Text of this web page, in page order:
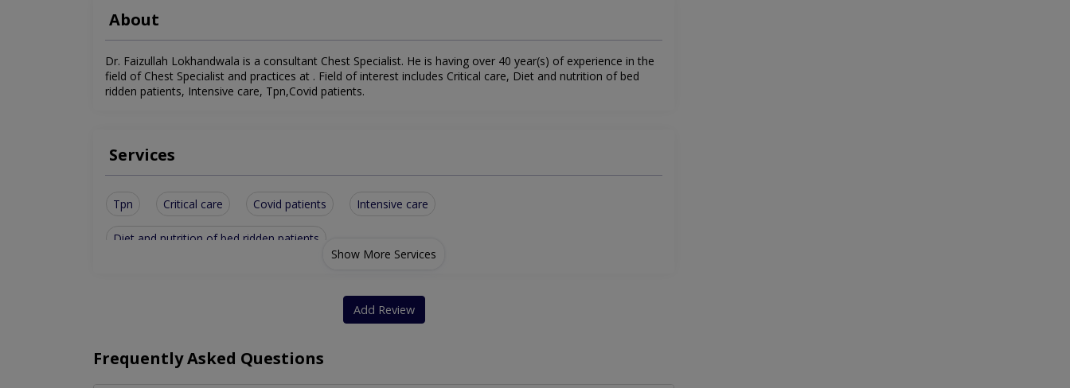
About
Dr. Faizullah Lokhandwala is a consultant Chest Specialist. He is having over 40 year(s) of experience in the
field of Chest Specialist and practices at . Field of interest includes Critical care, Diet and nutrition of bed
ridden patients, Intensive care, Tpn,Covid patients.
Services
Tpn Critical care Covid patients Intensive care
Diet and nutrition of bed ridden patients
Show More Services
Add Review
Frequently Asked Questions